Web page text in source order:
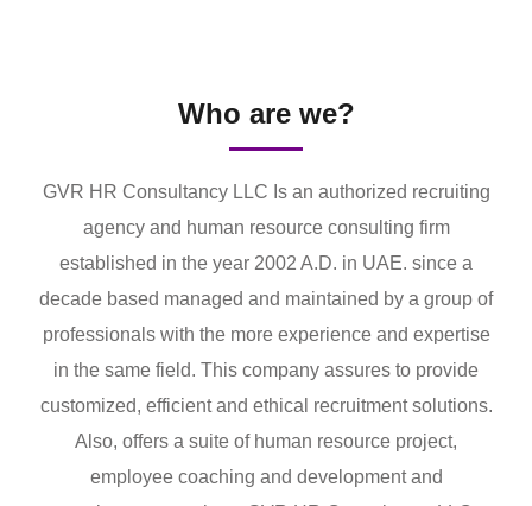
Who are we?
GVR HR Consultancy LLC Is an authorized recruiting
agency and human resource consulting firm
established in the year 2002 A.D. in UAE. since a
decade based managed and maintained by a group of
professionals with the more experience and expertise
in the same field. This company assures to provide
customized, efficient and ethical recruitment solutions.
Also, offers a suite of human resource project,
employee coaching and development and